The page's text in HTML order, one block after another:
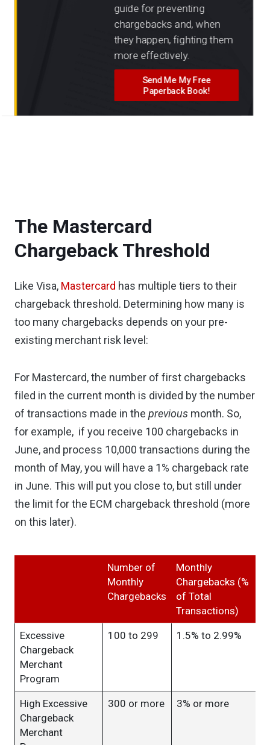
guide for preventing
chargebacks and, when
they happen, fighting them
more effectively.
Send Me My Free
Paperback Book!
The Mastercard
Chargeback Threshold
Like Visa, Mastercard has multiple tiers to their
chargeback threshold. Determining how many is
too many chargebacks depends on your pre-
existing merchant risk level:
For Mastercard, the number of first chargebacks
filed in the current month is divided by the number
of transactions made in the previous month. So,
for example, if you receive 100 chargebacks in
June, and process 10,000 transactions during the
month of May, you will have a 1% chargeback rate
in June. This will put you close to, but still under
the limit for the ECM chargeback threshold (more
on this later).
Number of
Monthly
Chargebacks
Monthly
Chargebacks (%
of Total
Transactions)
Excessive
Chargeback
Merchant
Program
100 to 299 1.5% to 2.99%
High Excessive
Chargeback
Merchant
300 or more 3% or more